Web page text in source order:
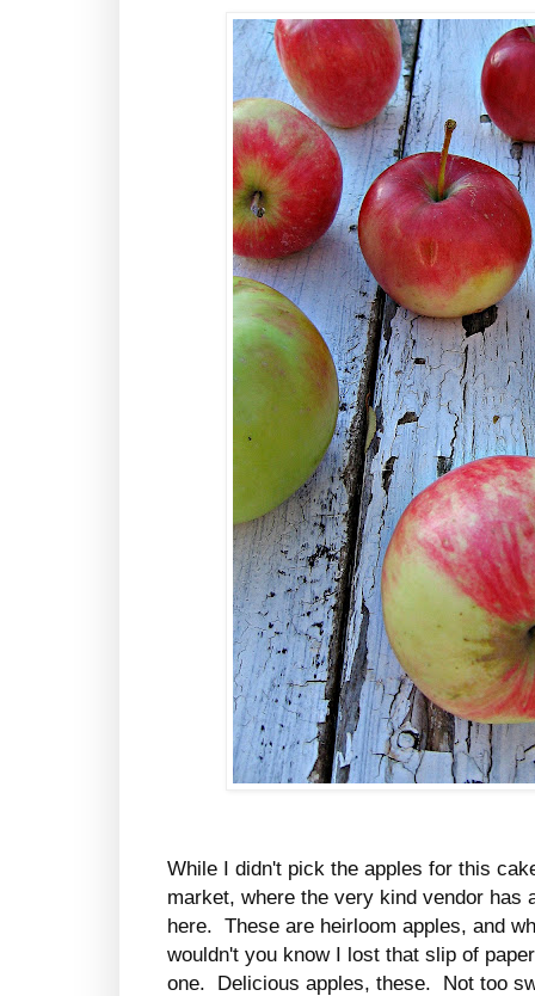
While I didn't pick the apples for this
market, where the very kind vendor has
here. These are heirloom apples, and
wouldn't you know I lost that slip of
one. Delicious apples, these. Not too